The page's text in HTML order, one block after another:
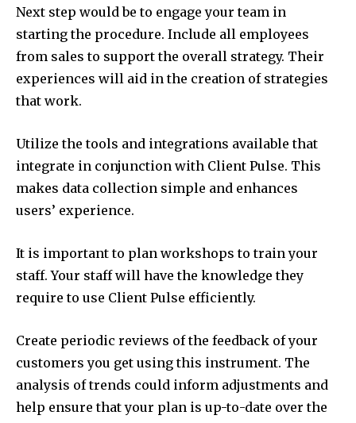
Next step would be to engage your team in
starting the procedure. Include all employees
from sales to support the overall strategy. Their
experiences will aid in the creation of strategies
that work.
Utilize the tools and integrations available that
integrate in conjunction with Client Pulse. This
makes data collection simple and enhances
users’ experience.
It is important to plan workshops to train your
staff. Your staff will have the knowledge they
require to use Client Pulse efficiently.
Create periodic reviews of the feedback of your
customers you get using this instrument. The
analysis of trends could inform adjustments and
help ensure that your plan is up-to-date over the